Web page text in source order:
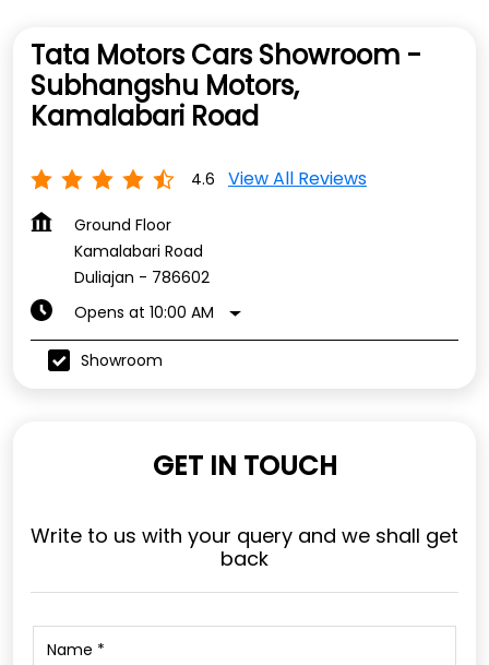
Tata Motors Cars Showroom -
Subhangshu Motors,
Kamalabari Road
4.6 View All Reviews
Ground Floor
Kamalabari Road
Duliajan - 786602
Opens at 10:00 AM
Showroom
GET IN TOUCH
Write to us with your query and we shall get
back